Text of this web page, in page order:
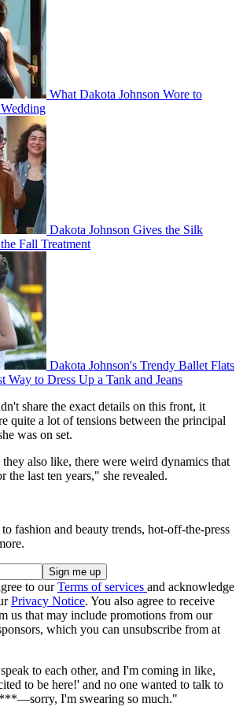
What Dakota Johnson Wore to
Dakota Johnson Gives the Silk
Fall Treatment
Dakota Johnson's Trendy Ballet Flats
Way to Dress Up a Tank and Jeans
share the exact details on this front, it
quite a lot of tensions between the principal
was on set.
also like, there were weird dynamics that
the last ten years," she revealed.
fashion and beauty trends, hot-off-the-press
to ourTerms of services and acknowledge
Privacy Notice. You also agree to receive
us that may include promotions from our
which you can unsubscribe from at
to each other, and I'm coming in like,
to be here!' and no one wanted to talk to
I'm swearing so much."